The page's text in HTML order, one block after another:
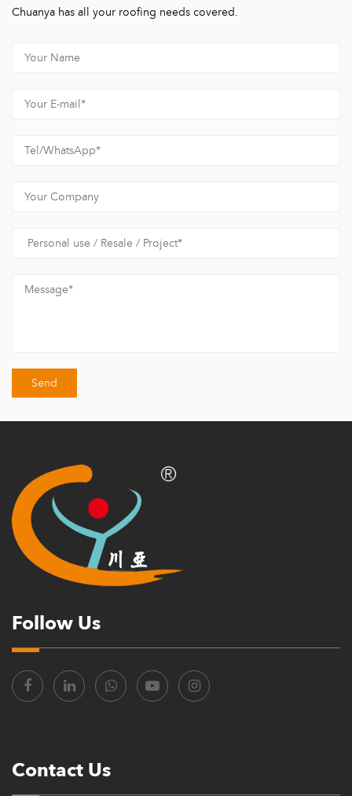
Hangzhou Chuanya Building Materials Co., Ltd.
Hangzhou Chuanya Building Materials Co., Ltd, A one-stop
production, sales, and construction solutions for building
solutions. With over 15 years of dedication in the field of
Chuanya Building Materials now has a research and development
Sichuan/ Jingde Jiangxi.
Wall Panel
/ and various series of accessories.
The annual output reaches 10 million square meters, undertaking
hundreds of large-scale projects domestically and internationally
in factories/ housing construction/ municipal engineering/
ecological gardens, and steel structure projects.
industry in the Zhejiang region of China.
Chuanya continues to innovate, with a diverse range of models
and specifications, offering over a hundred product varieties.
Chuanya has all your roofing needs covered.
Follow Us
Contact Us